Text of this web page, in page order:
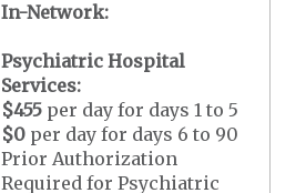
In-Network:
Psychiatric Hospital
Services:
$455 per day for days 1 to 5
$0 per day for days 6 to 90
Prior Authorization
Required for Psychiatric